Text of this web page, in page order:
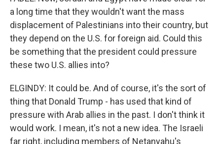
a long time that they wouldn't want the mass
displacement of Palestinians into their country, but
they depend on the U.S. for foreign aid. Could this
be something that the president could pressure
these two U.S. allies into?
ELGINDY: It could be. And of course, it's the sort of
thing that Donald Trump - has used that kind of
pressure with Arab allies in the past. I don't think it
would work. I mean, it's not a new idea. The Israeli
far right, including members of Netanyahu's